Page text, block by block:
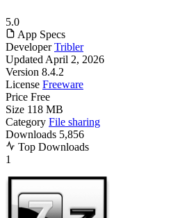
5.0
App Specs
Developer Tribler
Updated April 2, 2026
Version 8.4.2
License Freeware
Price Free
Size 118 MB
Category File sharing
Downloads 5,856
Top Downloads
1